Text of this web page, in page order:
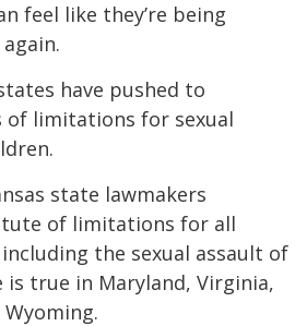
feel like they’re being
have pushed to
limitations for sexual
state lawmakers
of limitations for all
the sexual assault of
is true in Maryland, Virginia,